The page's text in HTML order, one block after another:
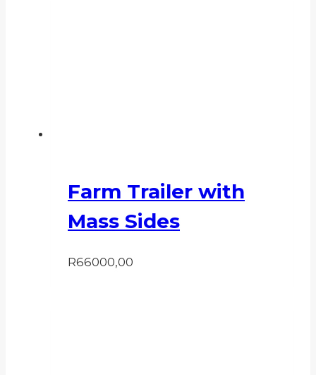
Farm Trailer with
Mass Sides
R66000,00